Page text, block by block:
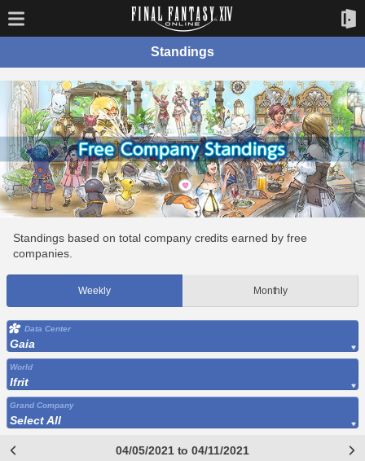
Standings
Standings based on total company credits earned by free
companies.
Weekly Monthly
Data Center
Gaia
World
Ifrit
Grand Company
Select All
04/05/2021 to 04/11/2021